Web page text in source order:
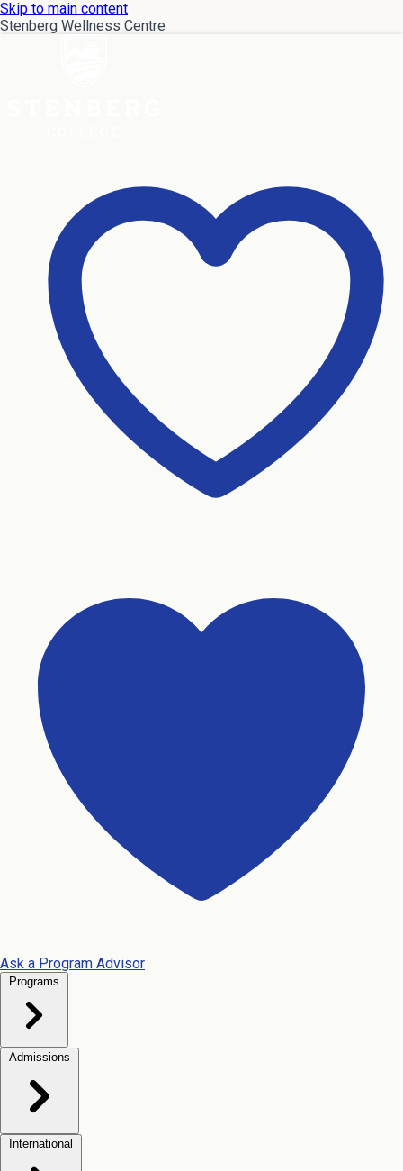
Skip to main content
Stenberg Wellness Centre
Ask a Program Advisor
Programs
Admissions
International